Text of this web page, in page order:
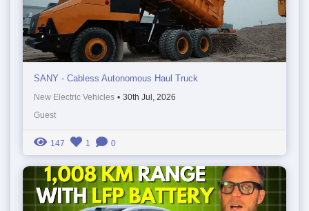
SANY - Cabless Autonomous Haul Truck
New Electric Vehicles • 30th Jul, 2026
Guest
147 1 0